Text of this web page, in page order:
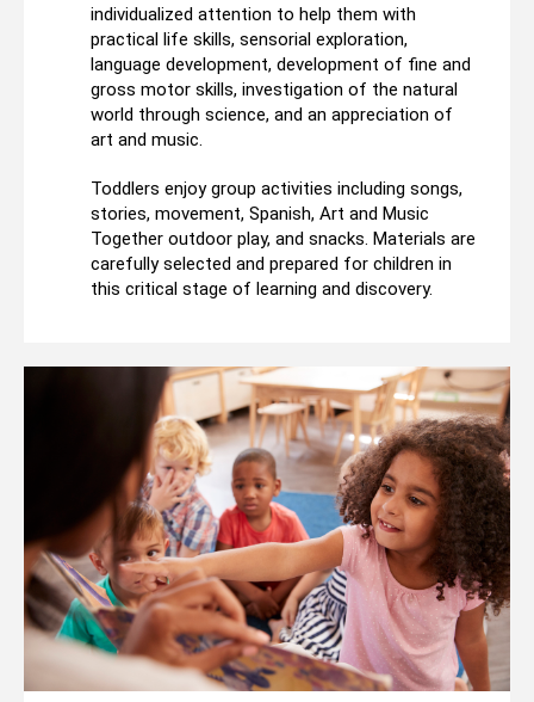
individualized attention to help them with
practical life skills, sensorial exploration,
language development, development of fine and
gross motor skills, investigation of the natural
world through science, and an appreciation of
art and music.
Toddlers enjoy group activities including songs,
stories, movement, Spanish, Art and Music
Together outdoor play, and snacks. Materials are
carefully selected and prepared for children in
this critical stage of learning and discovery.